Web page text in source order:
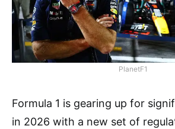
PlanetF1
Formula 1 is gearing up for
in 2026 with a new set of